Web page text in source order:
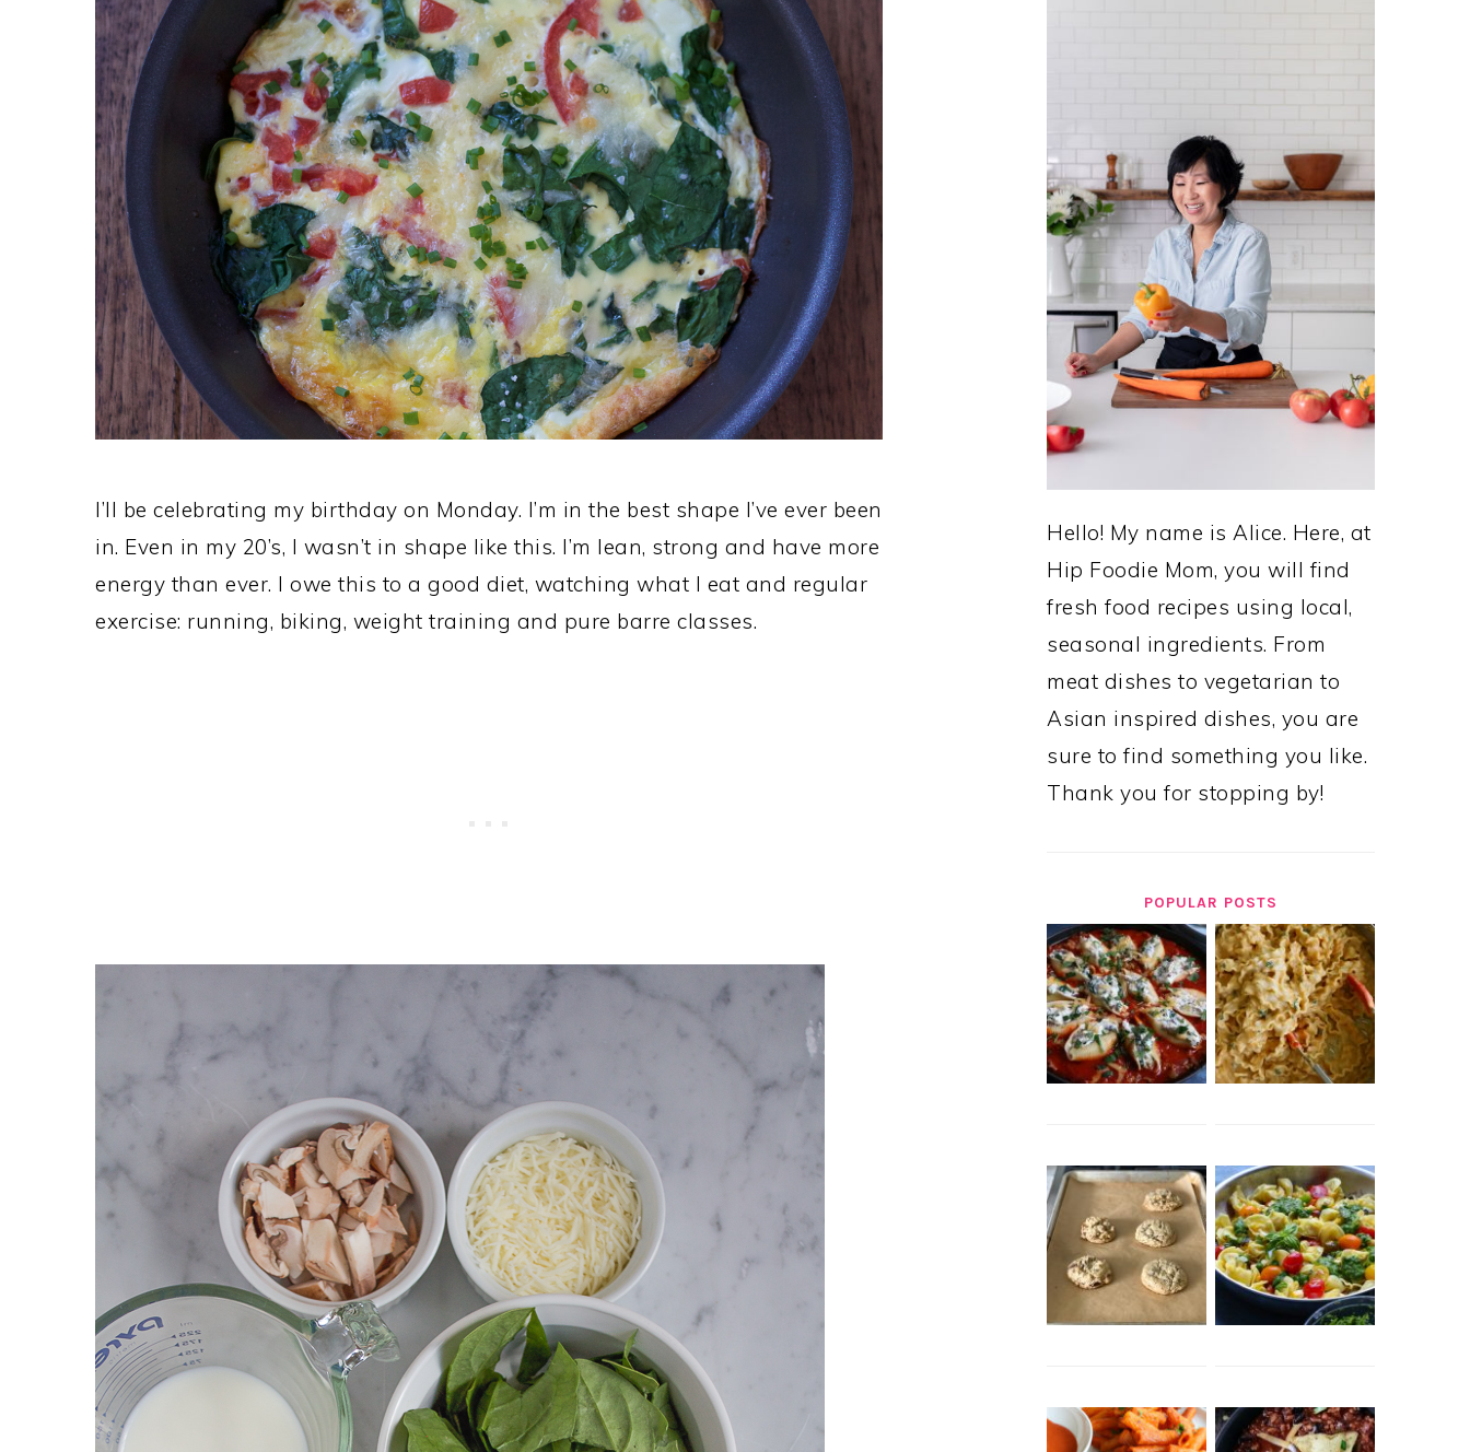
I’ll be celebrating my birthday on Monday. I’m in the best shape I’ve ever been
in. Even in my 20’s, I wasn’t in shape like this. I’m lean, strong and have more
energy than ever. I owe this to a good diet, watching what I eat and regular
exercise: running, biking, weight training and pure barre classes.
Hello! My name is Alice. Here, at
Hip Foodie Mom, you will find
fresh food recipes using local,
seasonal ingredients. From
meat dishes to vegetarian to
Asian inspired dishes, you are
sure to find something you like.
Thank you for stopping by!
POPULAR POSTS